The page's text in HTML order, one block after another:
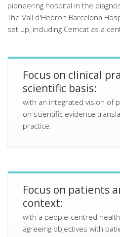
pioneering hospital in the
The Vall d'Hebron Barcelona
set up, including Cemcat as a
Focus on clinical
scientific basis:
with an integrated vision of
on scientific evidence
practice.
Focus on patients
context:
with a people-centred
agreeing objectives with